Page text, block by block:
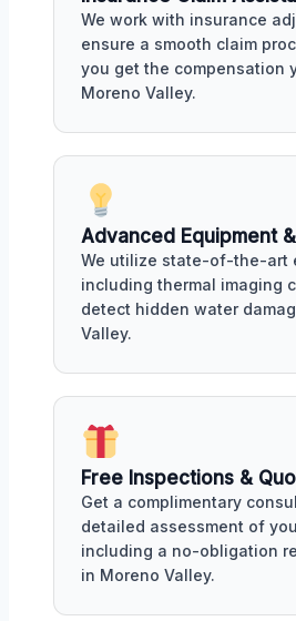
We work with insurance
ensure a smooth claim
you get the compensation
Moreno Valley.
Advanced Equipment
We utilize state-of-the-art
including thermal imaging
detect hidden water
Valley.
Free Inspections &
Get a complimentary
detailed assessment of
including a no-obligation
in Moreno Valley.